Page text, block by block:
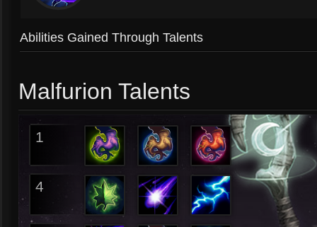
Abilities Gained Through Talents
Malfurion Talents
1
4